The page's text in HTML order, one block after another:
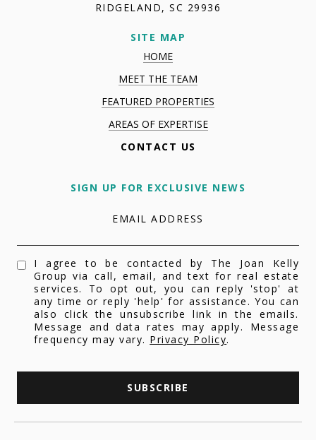
RIDGELAND, SC 29936
SITE MAP
HOME
MEET THE TEAM
FEATURED PROPERTIES
AREAS OF EXPERTISE
CONTACT US
SIGN UP FOR EXCLUSIVE NEWS
EMAIL ADDRESS
I agree to be contacted by The Joan Kelly
Group via call, email, and text for real estate
services. To opt out, you can reply 'stop' at
any time or reply 'help' for assistance. You can
also click the unsubscribe link in the emails.
Message and data rates may apply. Message
frequency may vary. Privacy Policy.
SUBSCRIBE